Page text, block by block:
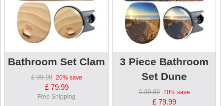
Bathroom Set Clam
£ 99.99 20%save
£ 79.99
Free Shipping
3 Piece Bathroom
Set Dune
£ 99.99 20% save
£ 79.99